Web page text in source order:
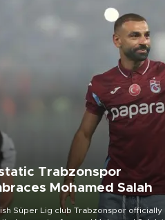
Trabzonspor
Mohamed Salah
Süper Lig club Trabzonspor officially